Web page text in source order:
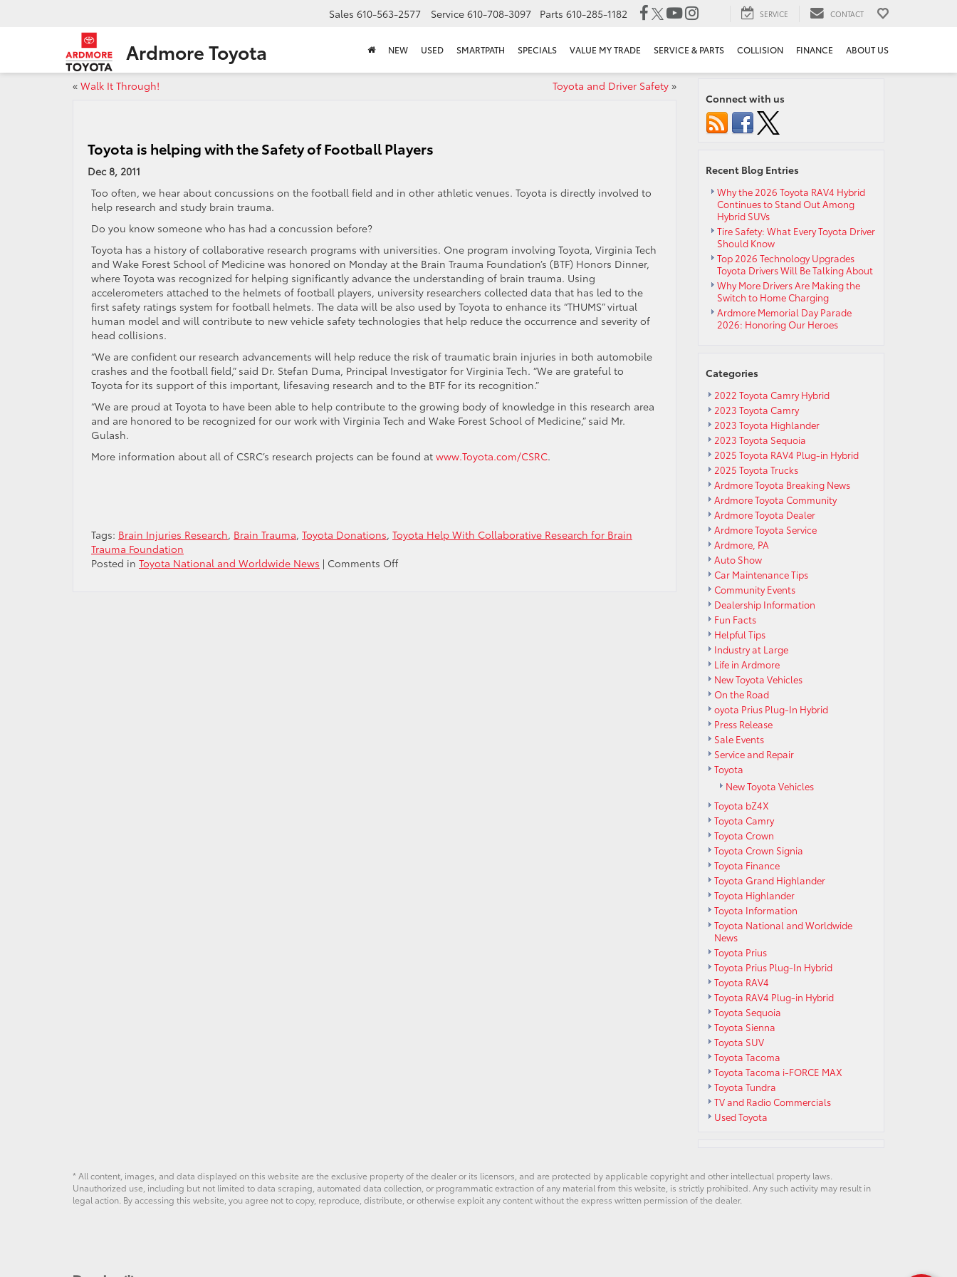
Ardmore Toyota
Sales 610-563-2577 Service 610-708-3097 Parts 610-285-1182 SERVICE CONTACT
NEW USED SMARTPATH SPECIALS VALUE MY TRADE SERVICE & PARTS COLLISION FINANCE ABOUT US
« Walk It Through! Toyota and Driver Safety»
Toyota is helping with the Safety of Football Players
Dec 8, 2011
Too often, we hear about concussions on the football field and in other athletic venues. Toyota is directly involved to
help research and study brain trauma.
Do you know someone who has had a concussion before?
Toyota has a history of collaborative research programs with universities. One program involving Toyota, Virginia Tech
and Wake Forest School of Medicine was honored on Monday at the Brain Trauma Foundation’s (BTF) Honors Dinner,
where Toyota was recognized for helping significantly advance the understanding of brain trauma. Using
accelerometers attached to the helmets of football players, university researchers collected data that has led to the
first safety ratings system for football helmets. The data will be also used by Toyota to enhance its “THUMS” virtual
human model and will contribute to new vehicle safety technologies that help reduce the occurrence and severity of
head collisions.
“We are confident our research advancements will help reduce the risk of traumatic brain injuries in both automobile
crashes and the football field,” said Dr. Stefan Duma, Principal Investigator for Virginia Tech. “We are grateful to
Toyota for its support of this important, lifesaving research and to the BTF for its recognition.”
“We are proud at Toyota to have been able to help contribute to the growing body of knowledge in this research area
and are honored to be recognized for our work with Virginia Tech and Wake Forest School of Medicine,” said Mr.
Gulash.
More information about all of CSRC’s research projects can be found at www.Toyota.com/CSRC.
Tags: Brain Injuries Research, Brain Trauma, Toyota Donations, Toyota Help With Collaborative Research for Brain
Trauma Foundation
Posted in Toyota National and Worldwide News | Comments Offon
Connect with us
Recent Blog Entries
Why the 2026 Toyota RAV4 Hybrid
Continues to Stand Out Among
Hybrid SUVs
Tire Safety: What Every Toyota Driver
Should Know
Top 2026 Technology Upgrades
Toyota Drivers Will Be Talking About
Why More Drivers Are Making the
Switch to Home Charging
Ardmore Memorial Day Parade
2026: Honoring Our Heroes
Categories
2022 Toyota Camry Hybrid
2023 Toyota Camry
2023 Toyota Highlander
2023 Toyota Sequoia
2025 Toyota RAV4 Plug-in Hybrid
2025 Toyota Trucks
Ardmore Toyota Breaking News
Ardmore Toyota Community
Ardmore Toyota Dealer
Ardmore Toyota Service
Ardmore, PA
Auto Show
Car Maintenance Tips
Community Events
Dealership Information
Fun Facts
Helpful Tips
Industry at Large
Life in Ardmore
New Toyota Vehicles
On the Road
oyota Prius Plug-In Hybrid
Press Release
Sale Events
Service and Repair
Toyota
New Toyota Vehicles
Toyota bZ4X
Toyota Camry
Toyota Crown
Toyota Crown Signia
Toyota Finance
Toyota Grand Highlander
Toyota Highlander
Toyota Information
Toyota National and Worldwide
News
Toyota Prius
Toyota Prius Plug-In Hybrid
Toyota RAV4
Toyota RAV4 Plug-in Hybrid
Toyota Sequoia
Toyota Sienna
Toyota SUV
Toyota Tacoma
Toyota Tacoma i-FORCE MAX
Toyota Tundra
TV and Radio Commercials
Used Toyota
* All content, images, and data displayed on this website are the exclusive property of the dealer or its licensors, and are protected by applicable copyright and other intellectual property laws.
Unauthorized use, including but not limited to data scraping, automated data collection, or programmatic extraction of any material from this website, is strictly prohibited. Any such activity may result in
legal action. By accessing this website, you agree not to copy, reproduce, distribute, or otherwise exploit any content without the express written permission of the dealer.